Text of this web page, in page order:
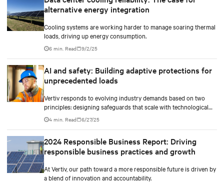
alternative energy integration
Cooling systems are working harder to manage soaring thermal
loads, driving up energy consumption.
6 min. Read 9/2/25
AI and safety: Building adaptive protections for
unprecedented loads
Vertiv responds to evolving industry demands based on two
principles: designing safeguards that scale with technological
density and treating safety as a continuous process.
4 min. Read 6/27/25
2024 Responsible Business Report: Driving
responsible business practices and growth
At Vertiv, our path toward a more responsible future is driven by
a blend of innovation and accountability.